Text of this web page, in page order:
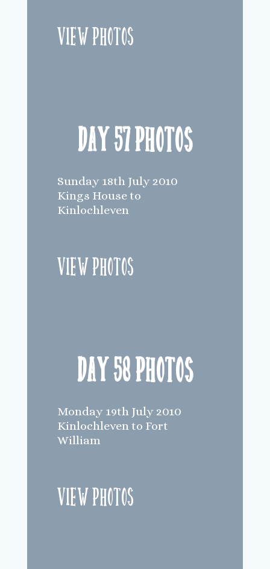
View Photos
Day 57 Photos
Sunday 18th July 2010
Kings House to
Kinlochleven
View Photos
Day 58 Photos
Monday 19th July 2010
Kinlochleven to Fort
William
View Photos